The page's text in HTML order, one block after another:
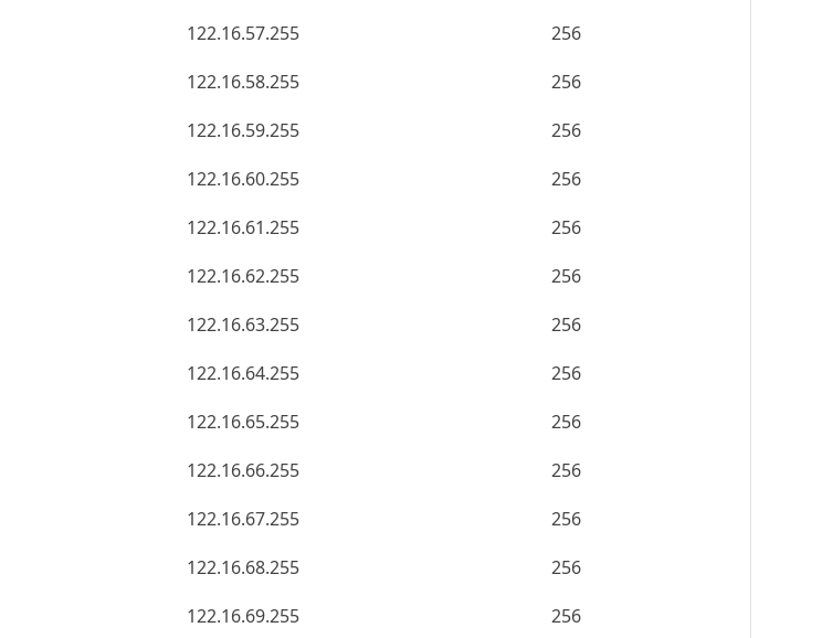
122.16.57.255
256
122.16.58.255
256
122.16.59.255
256
122.16.60.255
256
122.16.61.255
256
122.16.62.255
256
122.16.63.255
256
122.16.64.255
256
122.16.65.255
256
122.16.66.255
256
122.16.67.255
256
122.16.68.255
256
122.16.69.255 256